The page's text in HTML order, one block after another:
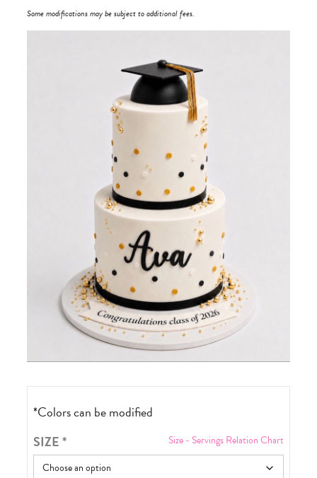
Some modifications may be subject to additional fees.
*Colors can be modified
SIZE* Size - Servings Relation Chart